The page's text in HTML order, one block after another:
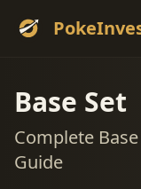
Base Set
Complete
Guide